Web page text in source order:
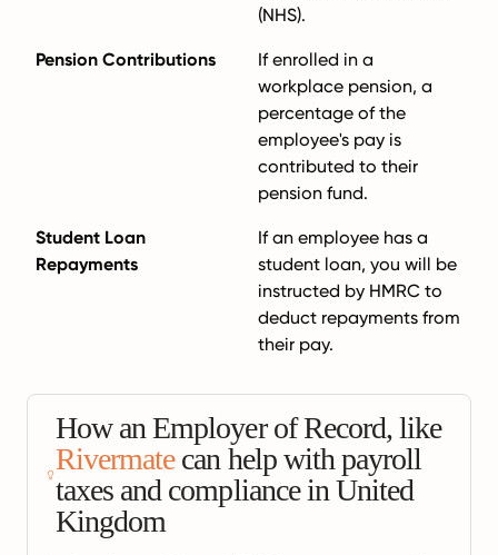
(NHS).
Pension Contributions
If enrolled in a
workplace pension, a
percentage of the
employee's pay is
contributed to their
pension fund.
Student Loan
Repayments
If an employee has a
student loan, you will be
instructed by HMRC to
deduct repayments from
their pay.
How an Employer of Record, like
Rivermatecan help with payroll
taxes and compliance in United
Kingdom